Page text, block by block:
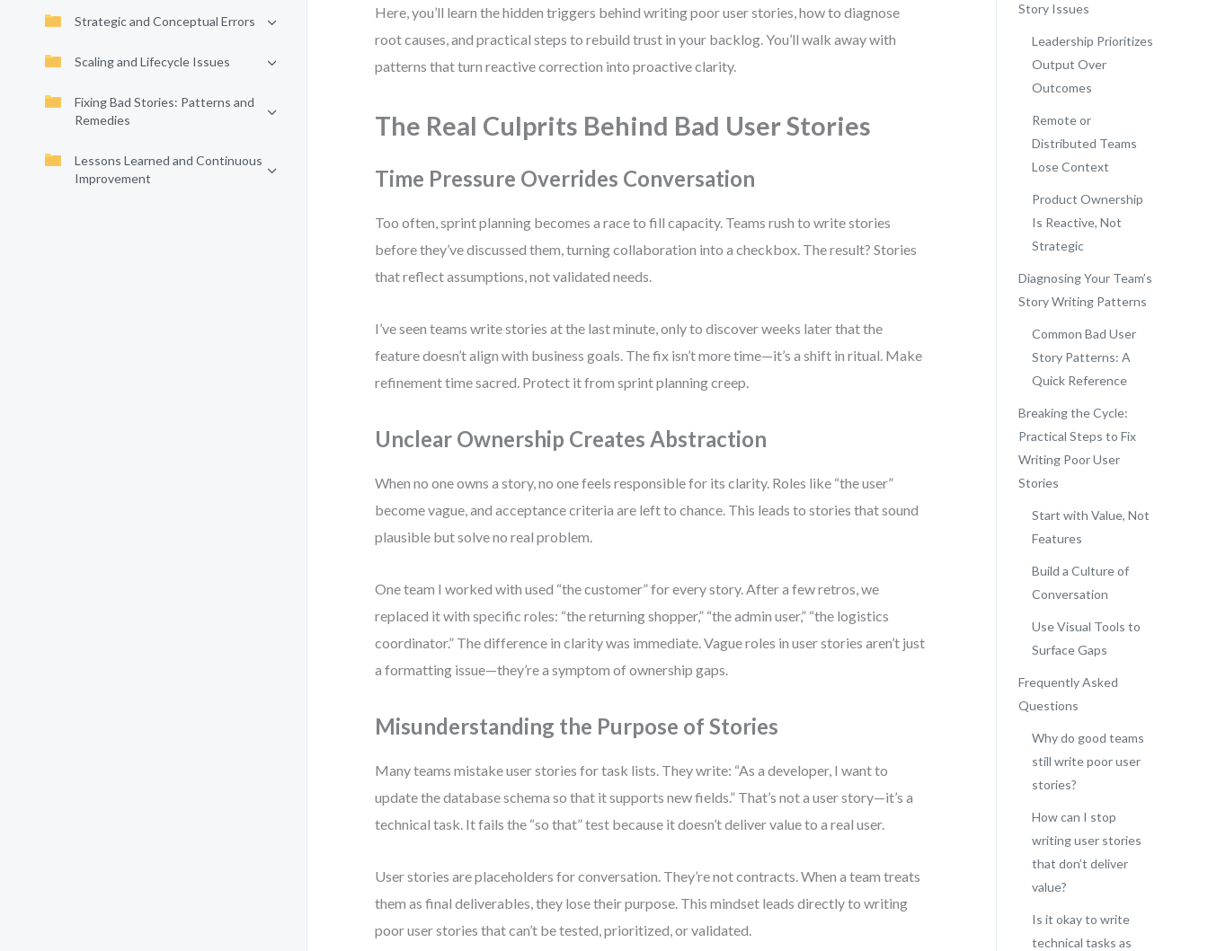
Strategic and Conceptual Errors
Scaling and Lifecycle Issues
Fixing Bad Stories: Patterns and
Remedies
Lessons Learned and Continuous
Improvement
Here, you’ll learn the hidden triggers behind writing poor user stories, how to diagnose
root causes, and practical steps to rebuild trust in your backlog. You’ll walk away with
patterns that turn reactive correction into proactive clarity.
The Real Culprits Behind Bad User Stories
Time Pressure Overrides Conversation
Too often, sprint planning becomes a race to fill capacity. Teams rush to write stories
before they’ve discussed them, turning collaboration into a checkbox. The result? Stories
that reflect assumptions, not validated needs.
I’ve seen teams write stories at the last minute, only to discover weeks later that the
feature doesn’t align with business goals. The fix isn’t more time—it’s a shift in ritual. Make
refinement time sacred. Protect it from sprint planning creep.
Unclear Ownership Creates Abstraction
When no one owns a story, no one feels responsible for its clarity. Roles like “the user”
become vague, and acceptance criteria are left to chance. This leads to stories that sound
plausible but solve no real problem.
One team I worked with used “the customer” for every story. After a few retros, we
replaced it with specific roles: “the returning shopper,” “the admin user,” “the logistics
coordinator.” The difference in clarity was immediate. Vague roles in user stories aren’t just
a formatting issue—they’re a symptom of ownership gaps.
Misunderstanding the Purpose of Stories
Many teams mistake user stories for task lists. They write: “As a developer, I want to
update the database schema so that it supports new fields.” That’s not a user story—it’s a
technical task. It fails the “so that” test because it doesn’t deliver value to a real user.
User stories are placeholders for conversation. They’re not contracts. When a team treats
them as final deliverables, they lose their purpose. This mindset leads directly to writing
poor user stories that can’t be tested, prioritized, or validated.
Story Issues
Leadership Prioritizes
Output Over
Outcomes
Remote or
Distributed Teams
Lose Context
Product Ownership
Is Reactive, Not
Strategic
Diagnosing Your Team’s
Story Writing Patterns
Common Bad User
Story Patterns: A
Quick Reference
Breaking the Cycle:
Practical Steps to Fix
Writing Poor User
Stories
Start with Value, Not
Features
Build a Culture of
Conversation
Use Visual Tools to
Surface Gaps
Frequently Asked
Questions
Why do good teams
still write poor user
stories?
How can I stop
writing user stories
that don’t deliver
value?
Is it okay to write
technical tasks as